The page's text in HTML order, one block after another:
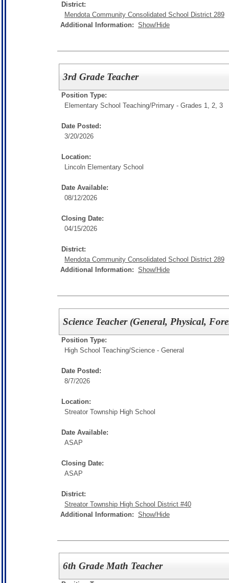
District:
Mendota Community Consolidated School District 289
Additional Information: Show/Hide
3rd Grade Teacher
Position Type:
Elementary School Teaching/Primary - Grades 1, 2, 3
Date Posted:
3/20/2026
Location:
Lincoln Elementary School
Date Available:
08/12/2026
Closing Date:
04/15/2026
District:
Mendota Community Consolidated School District 289
Additional Information: Show/Hide
Science Teacher (General, Physical,
Position Type:
High School Teaching/Science - General
Date Posted:
8/7/2026
Location:
Streator Township High School
Date Available:
ASAP
Closing Date:
ASAP
District:
Streator Township High School District #40
Additional Information: Show/Hide
6th Grade Math Teacher